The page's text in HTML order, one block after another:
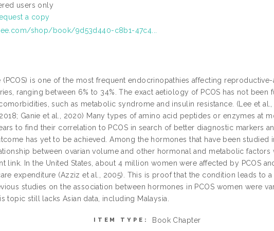
users only
a copy
shop/book/9d53d440-c8b1-47c4...
is one of the most frequent endocrinopathies affecting
ranging between 6% to 34%. The exact aetiology of PCOS has not been
such as metabolic syndrome and insulin resistance. (Lee et al.,
2018; Ganie et al., 2020) Many types of amino acid peptides or enzymes at
to find their correlation to PCOS in search of better diagnostic markers
has yet to be achieved. Among the hormones that have been studied
between ovarian volume and other hormonal and metabolic factors
link. In the United States, about 4 million women were affected by PCOS
expenditure (Azziz et al., 2005). This is proof that the condition leads to
studies on the association between hormones in PCOS women were
topic still lacks Asian data, including Malaysia.
ITEM TYPE: Book Chapter